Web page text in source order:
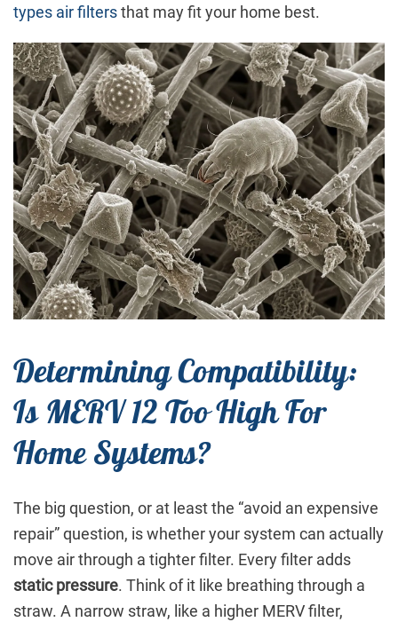
types air filtersthat may fit your home best.
Determining Compatibility:
Is MERV 12 Too High For
Home Systems?
The big question, or at least the “avoid an expensive
repair” question, is whether your system can actually
move air through a tighter filter. Every filter adds
static pressure. Think of it like breathing through a
straw. A narrow straw, like a higher MERV filter,